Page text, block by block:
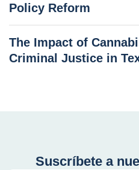
Policy Reform
The Impact of
Criminal Justice in
Suscríbete a